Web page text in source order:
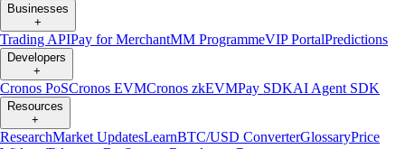
Businesses
+
Trading APIPay for MerchantMM ProgrammeVIP PortalPredictions
Developers
+
Cronos PoSCronos EVMCronos zkEVMPay SDKAI Agent SDK
Resources
+
ResearchMarket UpdatesLearnBTC/USD ConverterGlossaryPrice